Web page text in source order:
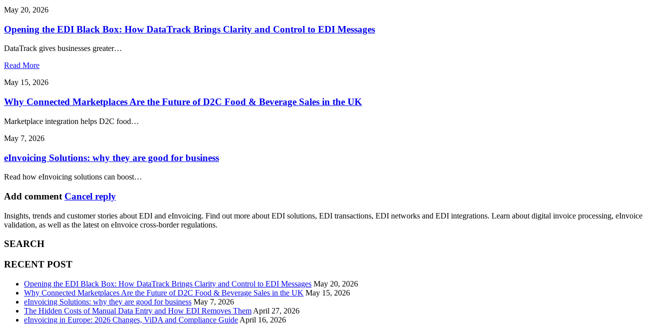
May 20, 2026
Opening the EDI Black Box: How DataTrack Brings Clarity and Control to EDI Messages
DataTrack gives businesses greater…
Read More
May 15, 2026
Why Connected Marketplaces Are the Future of D2C Food & Beverage Sales in the UK
Marketplace integration helps D2C food…
May 7, 2026
eInvoicing Solutions: why they are good for business
Read how eInvoicing solutions can boost…
Add comment Cancel reply
Insights, trends and customer stories about EDI and eInvoicing. Find out more about EDI solutions, EDI transactions, EDI networks and EDI integrations. Learn about digital invoice processing, eInvoice
validation, as well as the latest on eInvoice cross-border regulations.
SEARCH
RECENT POST
Opening the EDI Black Box: How DataTrack Brings Clarity and Control to EDI Messages May 20, 2026
Why Connected Marketplaces Are the Future of D2C Food & Beverage Sales in the UK May 15, 2026
eInvoicing Solutions: why they are good for business May 7, 2026
The Hidden Costs of Manual Data Entry and How EDI Removes Them April 27, 2026
eInvoicing in Europe: 2026 Changes, ViDA and Compliance Guide April 16, 2026